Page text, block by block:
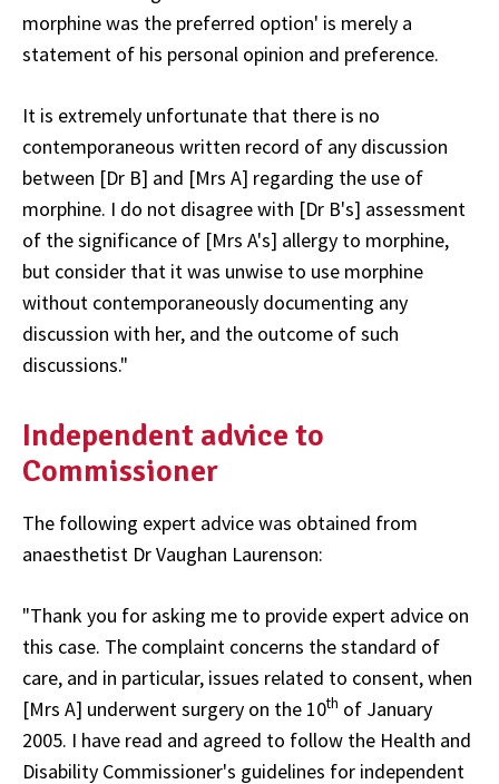
morphine was the preferred option' is merely a
statement of his personal opinion and preference.
It is extremely unfortunate that there is no
contemporaneous written record of any discussion
between [Dr B] and [Mrs A] regarding the use of
morphine. I do not disagree with [Dr B's] assessment
of the significance of [Mrs A's] allergy to morphine,
but consider that it was unwise to use morphine
without contemporaneously documenting any
discussion with her, and the outcome of such
discussions."
Independent advice to
Commissioner
The following expert advice was obtained from
anaesthetist Dr Vaughan Laurenson:
"Thank you for asking me to provide expert advice on
this case. The complaint concerns the standard of
care, and in particular, issues related to consent, when
[Mrs A] underwent surgery on the 10th of January
2005. I have read and agreed to follow the Health and
Disability Commissioner's guidelines for independent